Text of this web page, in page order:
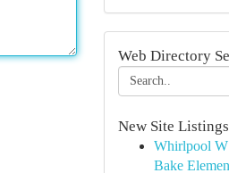
Web Directory
New Site Listings
Whirlpool
Bake